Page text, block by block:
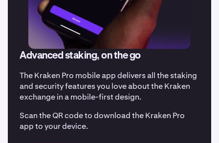
Advanced staking, on the go
The Kraken Pro mobile app delivers all the staking
and security features you love about the Kraken
exchange in a mobile-first design.
Scan the QR code to download the Kraken Pro
app to your device.